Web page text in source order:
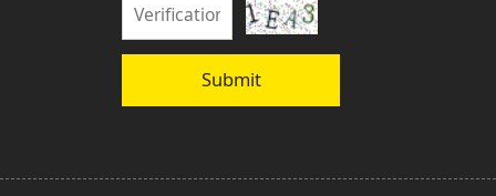
Submit